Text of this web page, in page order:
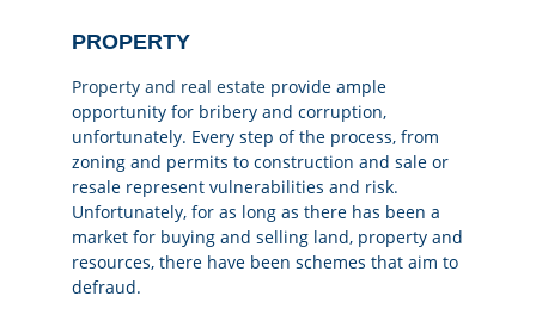
PROPERTY
Property and real estate provide ample
opportunity for bribery and corruption,
unfortunately. Every step of the process, from
zoning and permits to construction and sale or
resale represent vulnerabilities and risk.
Unfortunately, for as long as there has been a
market for buying and selling land, property and
resources, there have been schemes that aim to
defraud.